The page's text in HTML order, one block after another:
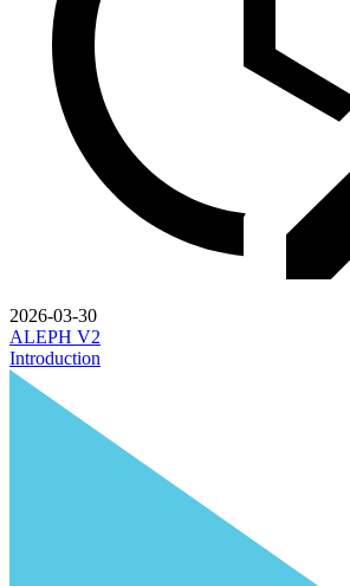
2026-03-30
ALEPH V2
Introduction